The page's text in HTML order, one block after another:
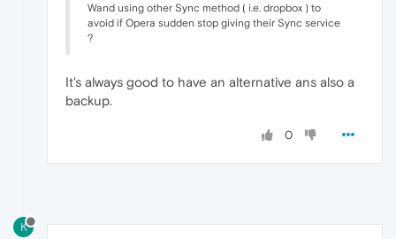
Wand using other Sync method ( i.e. dropbox ) to
avoid if Opera sudden stop giving their Sync service
?
It's always good to have an alternative ans also a
backup.
0
K